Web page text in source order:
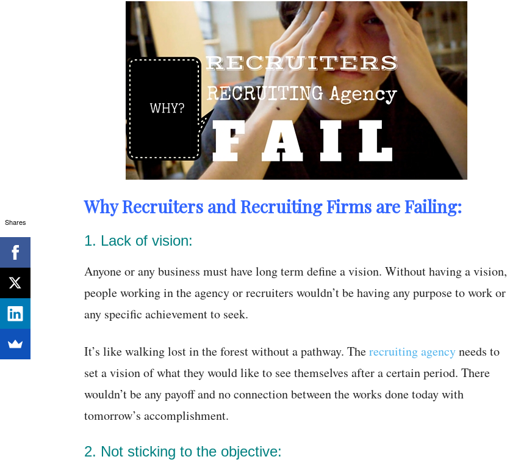
Why Recruiters and Recruiting Firms are Failing:
1. Lack of vision:
Anyone or any business must have long term define a vision. Without having a vision,
people working in the agency or recruiters wouldn’t be having any purpose to work or
any specific achievement to seek.
It’s like walking lost in the forest without a pathway. Therecruiting agencyneeds to
set a vision of what they would like to see themselves after a certain period. There
wouldn’t be any payoff and no connection between the works done today with
tomorrow’s accomplishment.
2. Not sticking to the objective:
Shares